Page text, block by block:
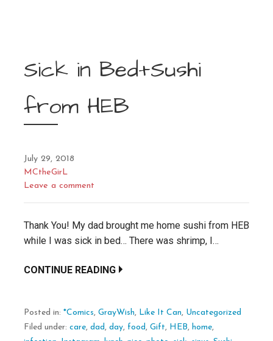
Sick in Bed+Sushi
from HEB
July 29, 2018
MCtheGirL
Leave a comment
Thank You! My dad brought me home sushi from HEB
while I was sick in bed… There was shrimp, I…
CONTINUE READING
Posted in: *Comics, GrayWish, Like It Can, Uncategorized
Filed under: care, dad , day, food , Gift, HEB, home,